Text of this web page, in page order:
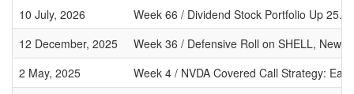
10 July, 2026
Week 66 / Dividend Stock Portfolio Up
12 December, 2025
Week 36 / Defensive Roll on SHELL, New
2 May, 2025
Week 4 / NVDA Covered Call Strategy: